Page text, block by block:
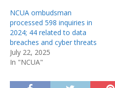
NCUA ombudsman
processed 598 inquiries in
2024; 44 related to data
breaches and cyber threats
July 22, 2025
In "NCUA"